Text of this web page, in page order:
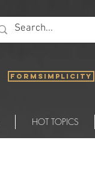
FORMSIMPLICITY
HOT TOPICS